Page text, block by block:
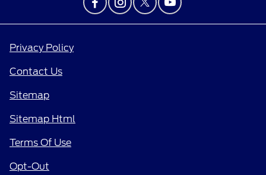
Privacy Policy
Contact Us
Sitemap
Sitemap Html
Terms Of Use
Opt-Out